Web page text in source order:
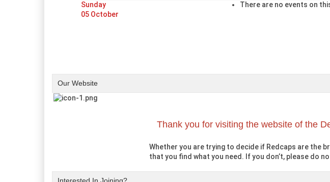
Sunday
05 October
There are no events on
Our Website
Thank you for visiting the website of the
Whether you are trying to decide if Redcaps are the
that you find what you need. If you don’t, please do